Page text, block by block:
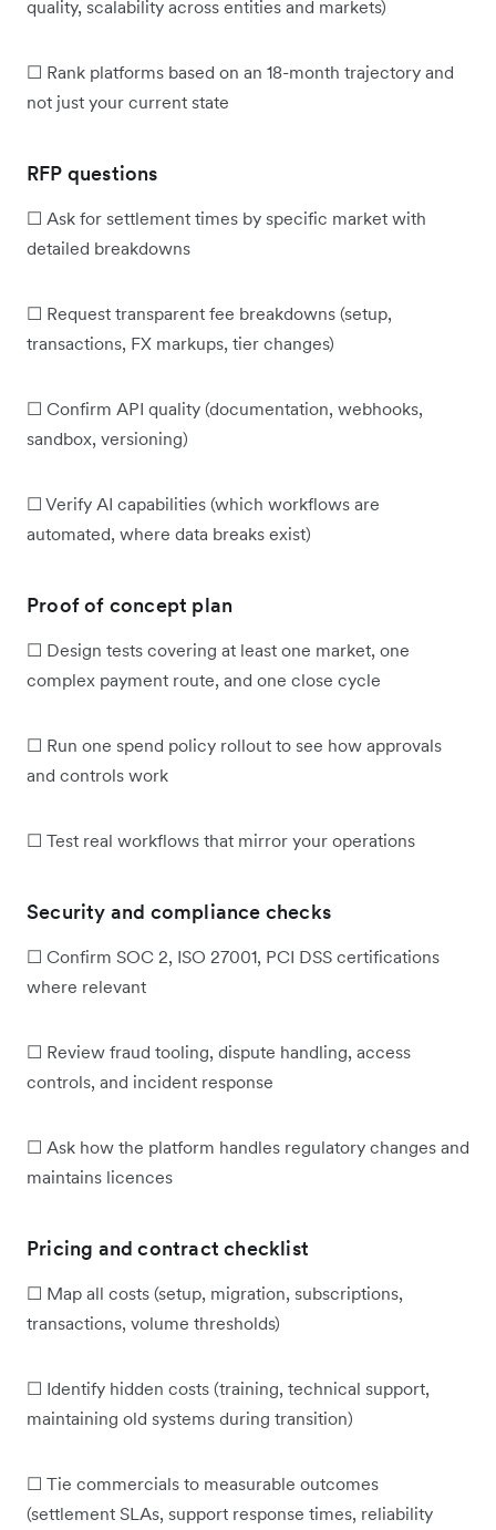
quality, scalability across entities and markets)
☐ Rank platforms based on an 18-month trajectory and
not just your current state
RFP questions
☐ Ask for settlement times by specific market with
detailed breakdowns
☐ Request transparent fee breakdowns (setup,
transactions, FX markups, tier changes)
☐ Confirm API quality (documentation, webhooks,
sandbox, versioning)
☐ Verify AI capabilities (which workflows are
automated, where data breaks exist)
Proof of concept plan
☐ Design tests covering at least one market, one
complex payment route, and one close cycle
☐ Run one spend policy rollout to see how approvals
and controls work
☐ Test real workflows that mirror your operations
Security and compliance checks
☐ Confirm SOC 2, ISO 27001, PCI DSS certifications
where relevant
☐ Review fraud tooling, dispute handling, access
controls, and incident response
☐ Ask how the platform handles regulatory changes and
maintains licences
Pricing and contract checklist
☐ Map all costs (setup, migration, subscriptions,
transactions, volume thresholds)
☐ Identify hidden costs (training, technical support,
maintaining old systems during transition)
☐ Tie commercials to measurable outcomes
(settlement SLAs, support response times, reliability